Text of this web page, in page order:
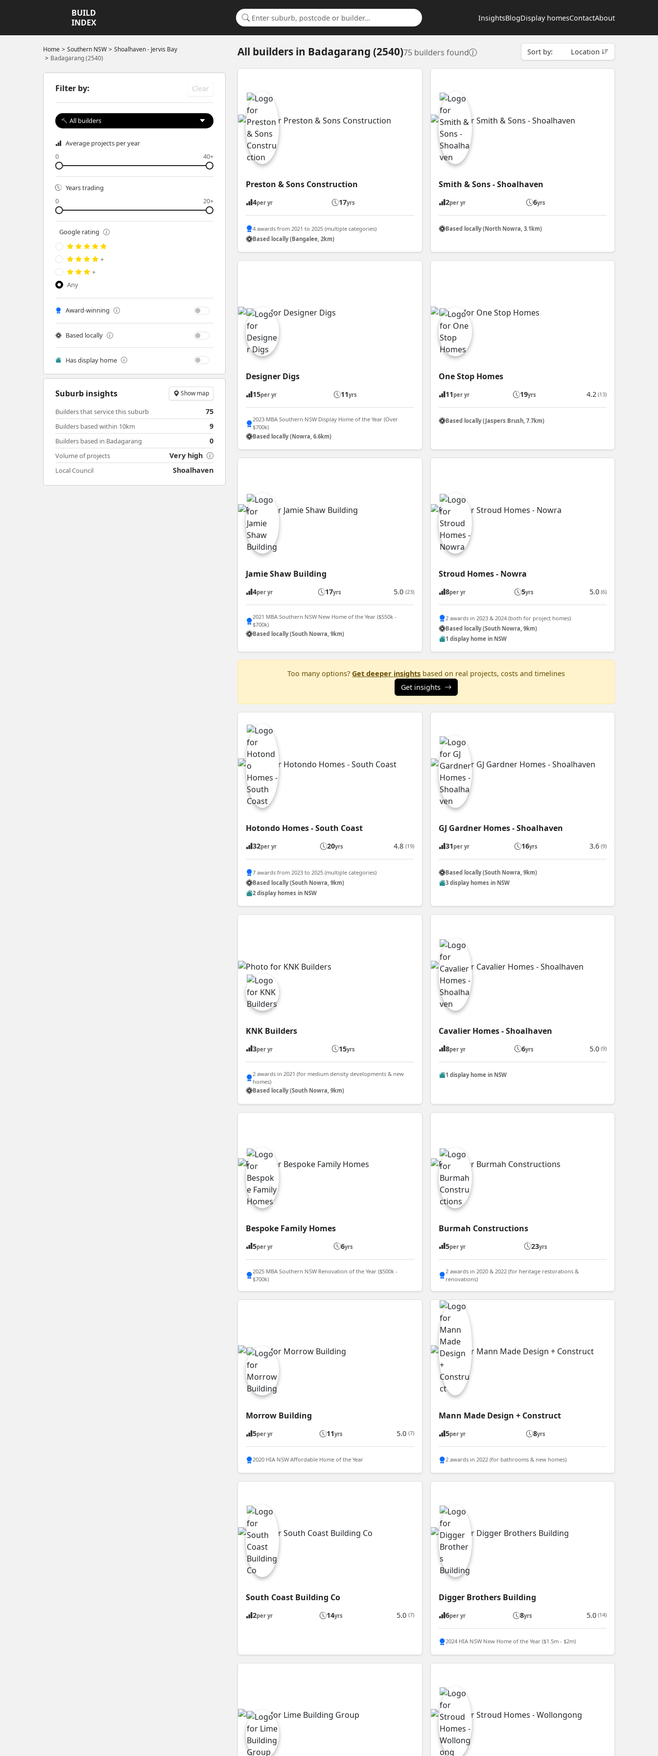
BUILD
INDEX
InsightsBlogDisplay homesContactAbout
Search for a suburb or builder
Home Southern NSW
Shoalhaven - Jervis Bay
Badagarang (2540)
Filter by: Clear
All builders
Average projects per year
0
40+
Years trading
0
20+
Google rating
+
+
Any
Award-winning
Based locally
Has display home
Suburb insights Show map
Builders that service this suburb 75
Builders based within 10km 9
Builders based in Badagarang 0
Volume of projects Very high
Local Council Shoalhaven
All builders in Badagarang (2540)75 builders found Sort by: Location
Preston & Sons Construction
4per yr 17yrs
4 awards from 2021 to 2025 (multiple categories)
Based locally (Bangalee, 2km)
Smith & Sons - Shoalhaven
2per yr 6yrs
Based locally (North Nowra, 3.1km)
Designer Digs
15per yr 11yrs
2023 MBA Southern NSW Display Home of the Year (Over
$700k)
Based locally (Nowra, 6.6km)
One Stop Homes
11 per yr 19yrs 4.2 (13)
Based locally (Jaspers Brush, 7.7km)
Jamie Shaw Building
4per yr 17yrs 5.0 (23)
2021 MBA Southern NSW New Home of the Year ($550k -
$700k)
Based locally (South Nowra, 9km)
Stroud Homes - Nowra
8per yr 5yrs 5.0 (6)
2 awards in 2023 & 2024 (both for project homes)
Based locally (South Nowra, 9km)
1 display home in NSW
Too many options?Get deeper insights based on real projects, costs and timelines
Get insights
Hotondo Homes - South Coast
32per yr 20yrs 4.8 (19)
7 awards from 2023 to 2025 (multiple categories)
Based locally (South Nowra, 9km)
2 display homes in NSW
GJ Gardner Homes - Shoalhaven
31 per yr 16yrs 3.6 (9)
Based locally (South Nowra, 9km)
3 display homes in NSW
KNK Builders
3per yr 15yrs
2 awards in 2021 (for medium density developments & new
homes)
Based locally (South Nowra, 9km)
Cavalier Homes - Shoalhaven
8per yr 6yrs 5.0 (9)
1 display home in NSW
Bespoke Family Homes
5per yr 6yrs
2025 MBA Southern NSW Renovation of the Year ($500k -
$700k)
Burmah Constructions
5per yr 23yrs
2 awards in 2020 & 2022 (for heritage restorations &
renovations)
Morrow Building
5per yr 11yrs 5.0 (7)
2020 HIA NSW Affordable Home of the Year
Mann Made Design + Construct
5per yr 8yrs
2 awards in 2022 (for bathrooms & new homes)
South Coast Building Co
2per yr 14yrs 5.0 (7)
Digger Brothers Building
6per yr 8yrs 5.0 (14)
2024 HIA NSW New Home of the Year ($1.5m - $2m)